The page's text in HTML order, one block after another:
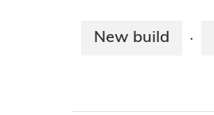
New build ·